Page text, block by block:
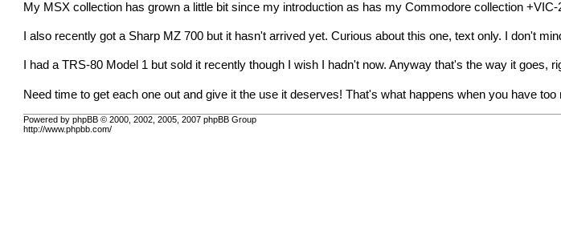
My MSX collection has grown a little bit since my introduction as has my Commodore collection +VIC-
I also recently got a Sharp MZ 700 but it hasn't arrived yet. Curious about this one, text only. I don't
I had a TRS-80 Model 1 but sold it recently though I wish I hadn't now. Anyway that's the way it goes,
Need time to get each one out and give it the use it deserves! That's what happens when you have
Powered by phpBB © 2000, 2002, 2005, 2007 phpBB Group
http://www.phpbb.com/